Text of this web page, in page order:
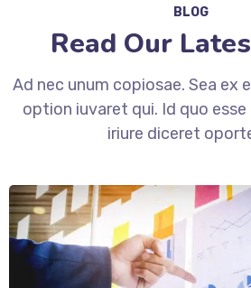
BLOG
Read Our
Ad nec unum copiosae. Sea ex
option iuvaret qui. Id quo esse
iriure diceret